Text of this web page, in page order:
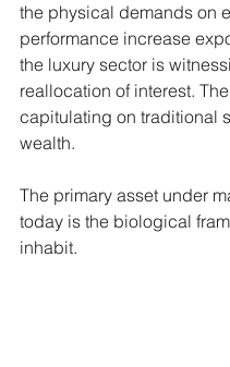
the physical demands on
performance increase
the luxury sector is
reallocation of interest.
capitulating on traditional
wealth.
The primary asset under
today is the biological
inhabit.